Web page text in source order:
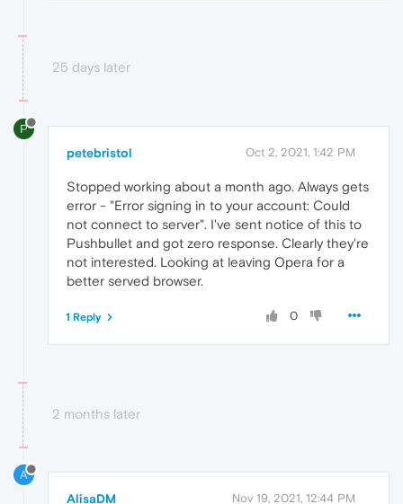
25 days later
P
petebristol Oct 2, 2021, 1:42 PM
Stopped working about a month ago. Always gets
error - "Error signing in to your account: Could
not connect to server". I've sent notice of this to
Pushbullet and got zero response. Clearly they're
not interested. Looking at leaving Opera for a
better served browser.
0
1 Reply
2 months later
A
AlisaDM Nov 19, 2021, 12:44 PM